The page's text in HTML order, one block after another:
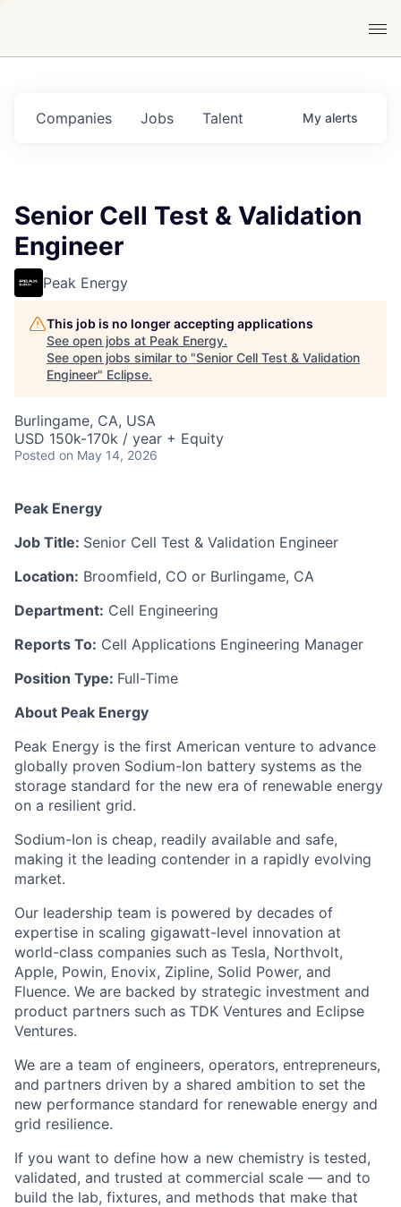
Jobs
Companies Talent My alerts
Senior Cell Test & Validation
Engineer
Peak Energy
This job is no longer accepting applications
See open jobs at Peak Energy.
See open jobs similar to "Senior Cell Test & Validation
Engineer" Eclipse.
Burlingame, CA, USA
USD 150k-170k / year + Equity
Posted on May 14, 2026
Peak Energy
Job Title: Senior Cell Test & Validation Engineer
Location: Broomfield, CO or Burlingame, CA
Department: Cell Engineering
Reports To: Cell Applications Engineering Manager
Position Type: Full-Time
About Peak Energy
Peak Energy is the first American venture to advance
globally proven Sodium-Ion battery systems as the
storage standard for the new era of renewable energy
on a resilient grid.
Sodium-Ion is cheap, readily available and safe,
making it the leading contender in a rapidly evolving
market.
Our leadership team is powered by decades of
expertise in scaling gigawatt-level innovation at
world-class companies such as Tesla, Northvolt,
Apple, Powin, Enovix, Zipline, Solid Power, and
Fluence. We are backed by strategic investment and
product partners such as TDK Ventures and Eclipse
Ventures.
We are a team of engineers, operators, entrepreneurs,
and partners driven by a shared ambition to set the
new performance standard for renewable energy and
grid resilience.
If you want to define how a new chemistry is tested,
validated, and trusted at commercial scale — and to
build the lab, fixtures, and methods that make that